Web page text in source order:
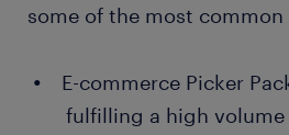
some of the most common
E-commerce Picker
fulfilling a high volume